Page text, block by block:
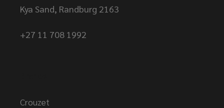
Kya Sand, Randburg 2163
+27 11 708 1992
Crouzet